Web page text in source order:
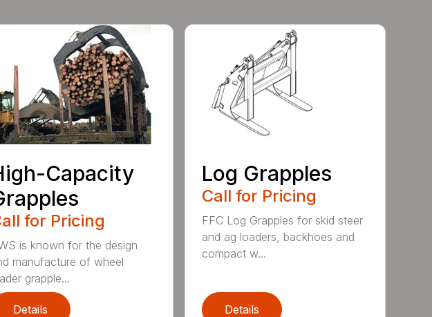
Capacity
for Pricing
is known for the design
manufacture of wheel
grapple...
Details
Log Grapples
Call for Pricing
FFC Log Grapples for skid steer
and ag loaders, backhoes and
compact w...
Details